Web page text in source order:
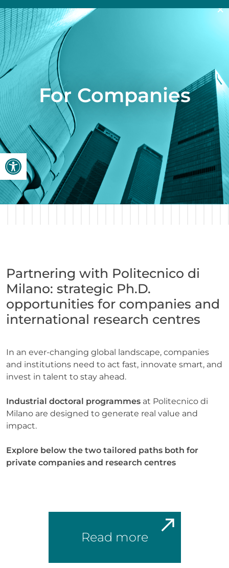
Open toolbar
For Companies
Partnering with Politecnico di
Milano: strategic Ph.D.
opportunities for companies and
international research centres
In an ever-changing global landscape, companies
and institutions need to act fast, innovate smart, and
invest in talent to stay ahead.
Industrial doctoral programmes at Politecnico di
Milano are designed to generate real value and
impact.
Explore below the two tailored paths both for
private companies and research centres
Read more
×
Necessary
not
optional.
website to
function.
Statistics
In order for
us to
structure,
based on
how the